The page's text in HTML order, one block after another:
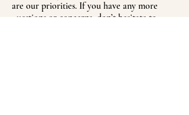
are our priorities. If you have any more
questions or concerns, don’t hesitate to